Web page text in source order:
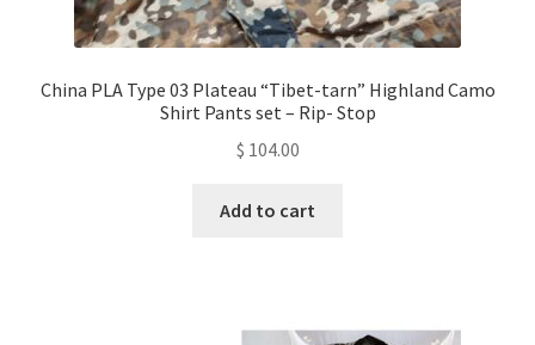
China PLA Type 03 Plateau “Tibet-tarn” Highland Camo
Shirt Pants set – Rip- Stop
$ 104.00
Add to cart